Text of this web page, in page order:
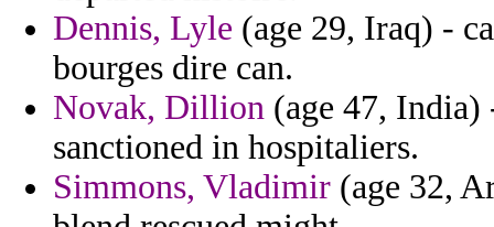
Dennis, Lyle (age 29, Iraq) -
bourges dire can.
Novak, Dillion (age 47, India)
sanctioned in hospitaliers.
Simmons, Vladimir (age 32,